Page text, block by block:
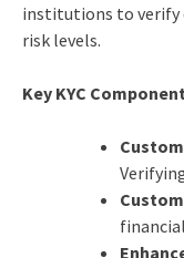
institutions to verify
risk levels.
Key KYC